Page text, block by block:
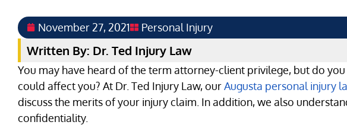
November 27, 2021 Personal Injury
Written By: Dr. Ted Injury Law
You may have heard of the term attorney-client privilege, but do
could affect you? At Dr. Ted Injury Law, ourAugusta personal injury
discuss the merits of your injury claim. In addition, we also
confidentiality.